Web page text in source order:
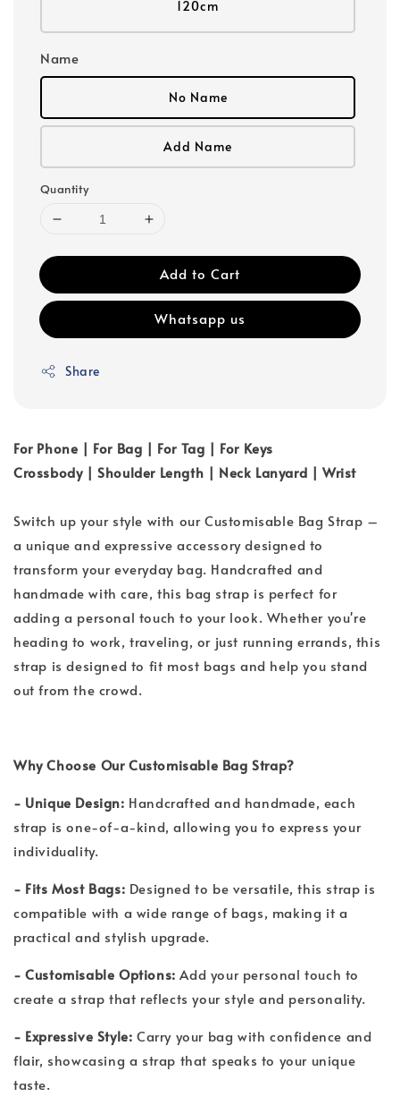
120cm
Name
No Name
Add Name
Quantity
Add to Cart
Whatsapp us
Share
For Phone | For Bag | For Tag | For Keys
Crossbody | Shoulder Length | Neck Lanyard | Wrist
Switch up your style with our Customisable Bag Strap –
a unique and expressive accessory designed to
transform your everyday bag. Handcrafted and
handmade with care, this bag strap is perfect for
adding a personal touch to your look. Whether you're
heading to work, traveling, or just running errands, this
strap is designed to fit most bags and help you stand
out from the crowd.
Why Choose Our Customisable Bag Strap?
- Unique Design: Handcrafted and handmade, each
strap is one-of-a-kind, allowing you to express your
individuality.
- Fits Most Bags: Designed to be versatile, this strap is
compatible with a wide range of bags, making it a
practical and stylish upgrade.
- Customisable Options: Add your personal touch to
create a strap that reflects your style and personality.
- Expressive Style: Carry your bag with confidence and
flair, showcasing a strap that speaks to your unique
taste.